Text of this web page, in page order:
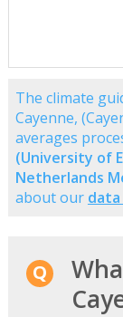
The climate
Cayenne,
averages
(University of
Netherlands
about our data